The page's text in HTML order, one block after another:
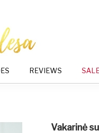
REVIEWS
Vakarinė